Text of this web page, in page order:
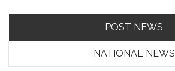
POST NEWS
NATIONAL NEWS